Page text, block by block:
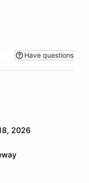
Have questions
2026